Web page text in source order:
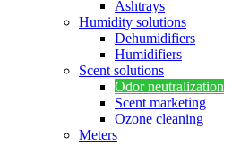
Ashtrays
Humidity solutions
Dehumidifiers
Humidifiers
Scent solutions
Odor neutralization
Scent marketing
Ozone cleaning
Meters